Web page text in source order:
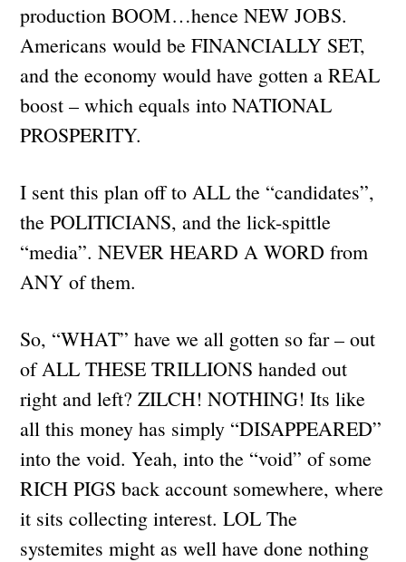
production BOOM…hence NEW JOBS.
Americans would be FINANCIALLY SET,
and the economy would have gotten a REAL
boost – which equals into NATIONAL
PROSPERITY.
I sent this plan off to ALL the “candidates”,
the POLITICIANS, and the lick-spittle
“media”. NEVER HEARD A WORD from
ANY of them.
So, “WHAT” have we all gotten so far – out
of ALL THESE TRILLIONS handed out
right and left? ZILCH! NOTHING! Its like
all this money has simply “DISAPPEARED”
into the void. Yeah, into the “void” of some
RICH PIGS back account somewhere, where
it sits collecting interest. LOL The
systemites might as well have done nothing